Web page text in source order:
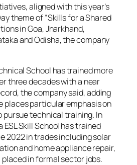
aligned with this year’s
theme of “Skills for a Shared
in Goa, Jharkhand,
and Odisha, the company
School has trained more
three decades with a near
the company said, adding
places particular emphasis on
pursue technical training. In
ESL Skill School has trained
2022 in trades including solar
and home appliance repair,
in formal sector jobs.